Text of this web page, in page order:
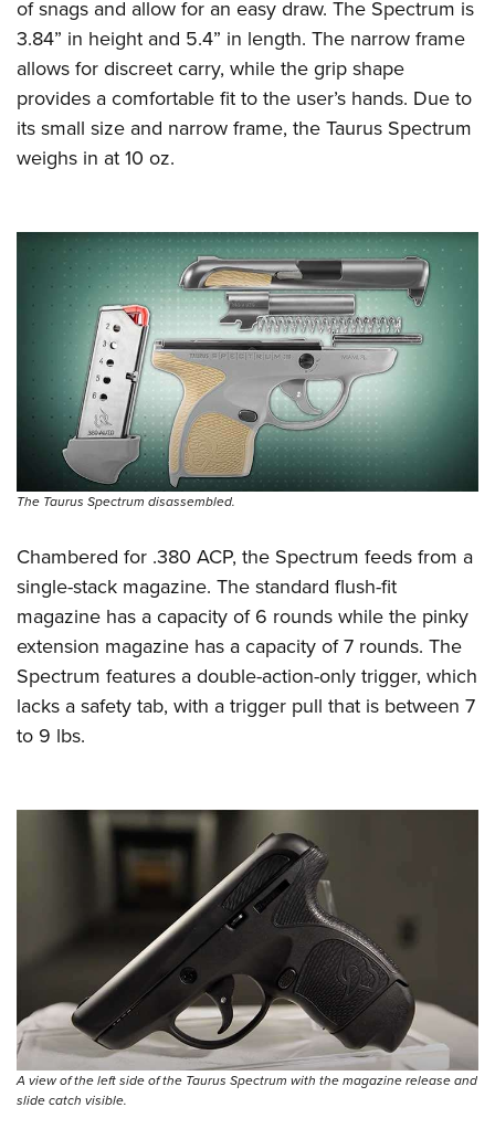
Firearm Training
NRA Marksmanship Qualification Program
NRA Training Course Catalog
Women On Target® Instructional Shooting Clinics
Become An NRA Instructor
Youth Education Summit
Adventure Camp
Youth Hunter Education Challenge
National Junior Shooting Camps
Youth Wildlife Art Contest
NRA Family
Eddie Eagle GunSafe® Program
NRA Gun Safety Rules
Collegiate Shooting Programs
National Youth Shooting Sports Cooperative Program
Request for Eagle Scout Certificate
of snags and allow for an easy draw. The Spectrum is
3.84” in height and 5.4” in length. The narrow frame
allows for discreet carry, while the grip shape
provides a comfortable fit to the user’s hands. Due to
its small size and narrow frame, the Taurus Spectrum
weighs in at 10 oz.
The Taurus Spectrum disassembled.
Chambered for .380 ACP, the Spectrum feeds from a
single-stack magazine. The standard flush-fit
magazine has a capacity of 6 rounds while the pinky
extension magazine has a capacity of 7 rounds. The
Spectrum features a double-action-only trigger, which
lacks a safety tab, with a trigger pull that is between 7
to 9 lbs.
A view of the left side of the Taurus Spectrum with the magazine release and
slide catch visible.